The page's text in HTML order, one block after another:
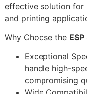
effective solution for
and printing
Why Choose the
Exceptional
handle high-
compromising
Wide